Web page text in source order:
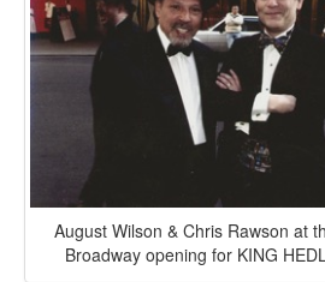
August Wilson & Chris Rawson at
Broadway opening for KING